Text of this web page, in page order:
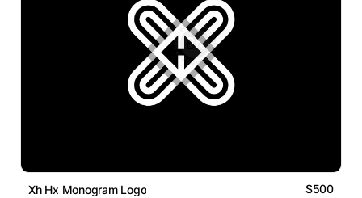
Xh Hx Monogram Logo $500